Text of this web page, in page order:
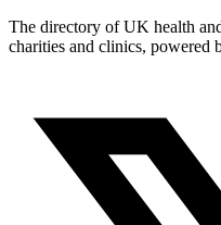
The directory of UK health
charities and clinics, powered